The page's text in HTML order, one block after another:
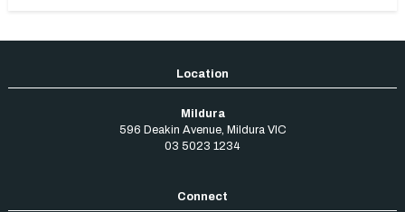
Mildura
596 Deakin Avenue, Mildura VIC
03 5023 1234